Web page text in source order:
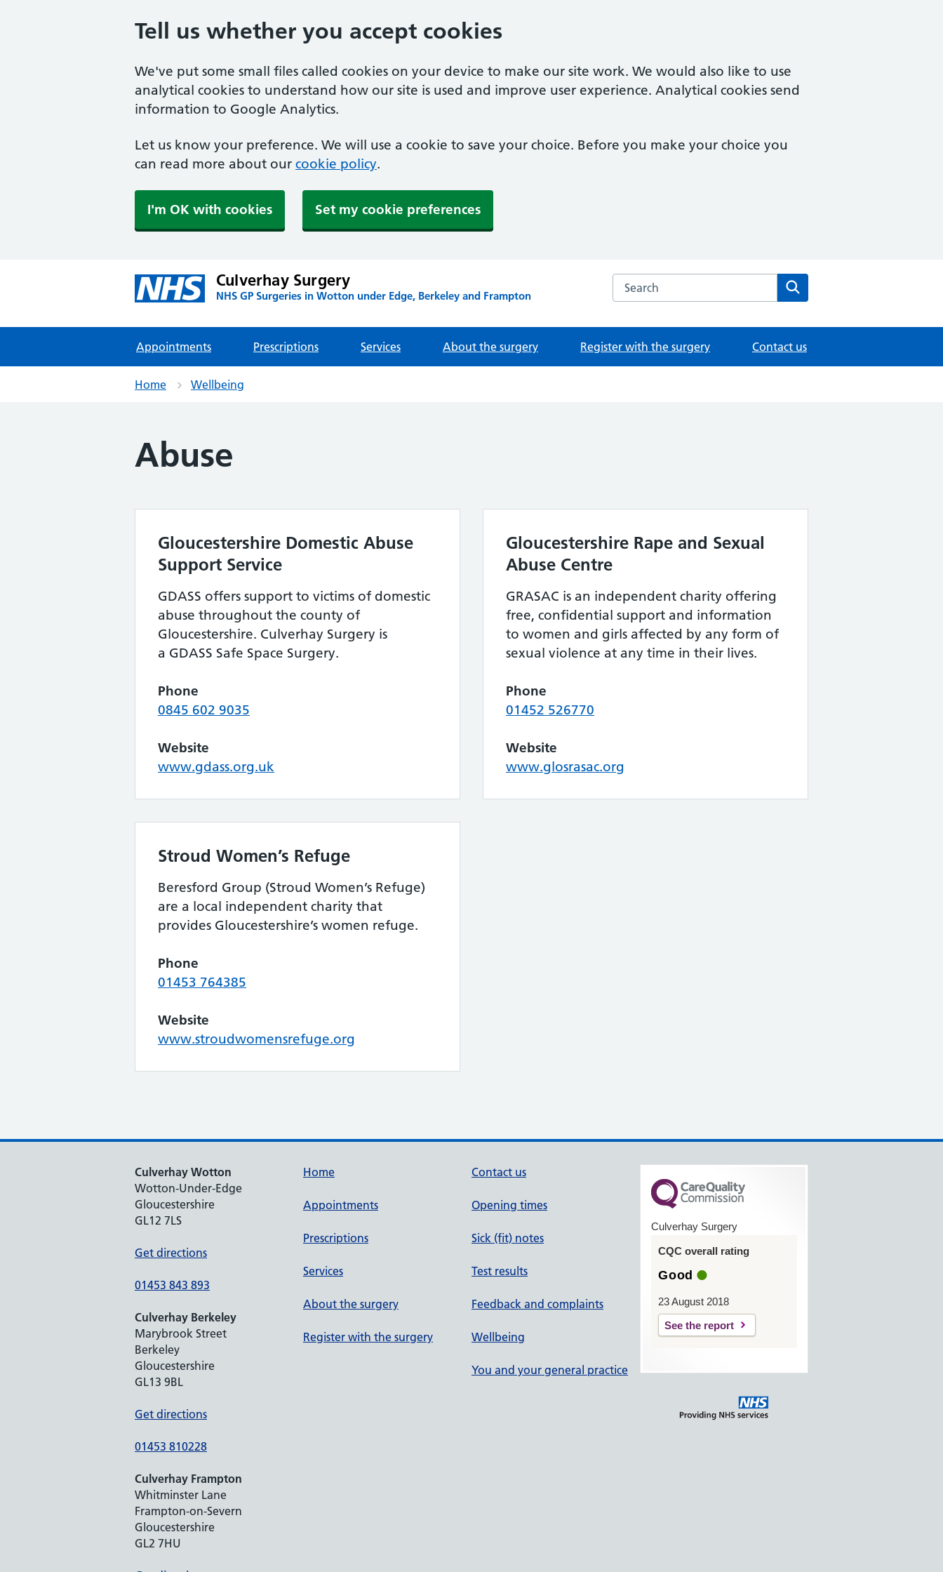
Tell us whether you accept cookies
We've put some small files called cookies on your device to make our site work. We would also like to use
analytical cookies to understand how our site is used and improve user experience. Analytical cookies send
information to Google Analytics.
Let us know your preference. We will use a cookie to save your choice. Before you make your choice you
can read more about our cookie policy.
I'm OK with cookies Set my cookie preferences
Culverhay Surgery
NHS GP Surgeries in Wotton under Edge, Berkeley and Frampton
Search the Culverhay Surgery website
Appointments Prescriptions Services About the surgery Register with the surgery Contact us
Home Wellbeing
Abuse
Gloucestershire Domestic Abuse
Support Service
GDASS offers support to victims of domestic
abuse throughout the county of
Gloucestershire. Culverhay Surgery is
a GDASS Safe Space Surgery.
Phone
0845 602 9035
Website
www.gdass.org.uk
Gloucestershire Rape and Sexual
Abuse Centre
GRASAC is an independent charity offering
free, confidential support and information
to women and girls affected by any form of
sexual violence at any time in their lives.
Phone
01452 526770
Website
www.glosrasac.org
Stroud Women’s Refuge
Beresford Group (Stroud Women’s Refuge)
are a local independent charity that
provides Gloucestershire’s women refuge.
Phone
01453 764385
Website
www.stroudwomensrefuge.org
Culverhay Wotton
Wotton-Under-Edge
Gloucestershire
GL12 7LS
Get directions
01453 843 893
Culverhay Berkeley
Marybrook Street
Berkeley
Gloucestershire
GL13 9BL
Get directions
01453 810228
Culverhay Frampton
Whitminster Lane
Frampton-on-Severn
Gloucestershire
GL2 7HU
Home
Appointments
Prescriptions
Services
About the surgery
Register with the surgery
Contact us
Opening times
Sick (fit) notes
Test results
Feedback and complaints
Wellbeing
You and your general practice
Culverhay Surgery
CQC overall rating
Good
23 August 2018
See the report